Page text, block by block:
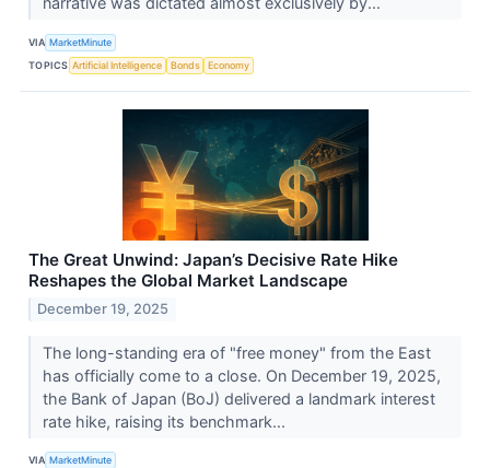
VIA MarketMinute
TOPICS Artificial Intelligence Bonds Economy
The Great Unwind: Japan’s Decisive Rate Hike
Reshapes the Global Market Landscape
December 19, 2025
The long-standing era of "free money" from the East
has officially come to a close. On December 19, 2025,
the Bank of Japan (BoJ) delivered a landmark interest
rate hike, raising its benchmark...
VIA MarketMinute